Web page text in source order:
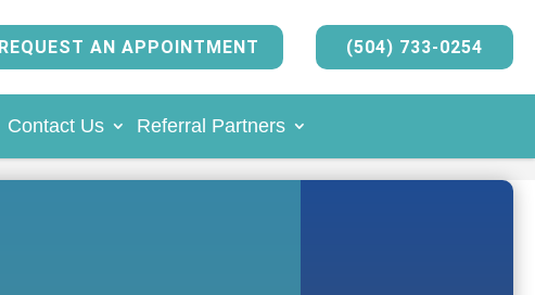
REQUEST AN APPOINTMENT (504) 733-0254
Contact Us Referral Partners